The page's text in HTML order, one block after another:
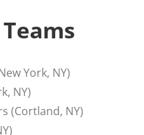
York, NY)
NY)
(Cortland, NY)